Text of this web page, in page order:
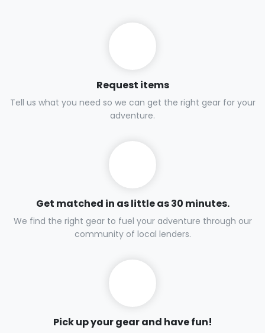
Request items
Tell us what you need so we can get the right gear for your
adventure.
Get matched in as little as 30 minutes.
We find the right gear to fuel your adventure through our
community of local lenders.
Pick up your gear and have fun!